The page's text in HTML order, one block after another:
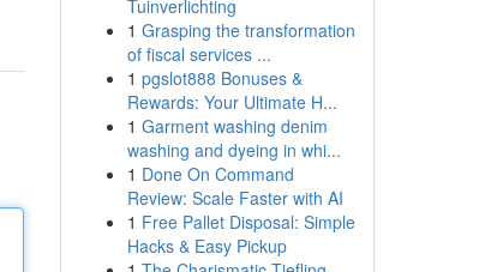
Tuinverlichting
1 Grasping the transformation
of fiscal services ...
1 pgslot888 Bonuses &
Rewards: Your Ultimate H...
1 Garment washing denim
washing and dyeing in whi...
1 Done On Command
Review: Scale Faster with AI
1 Free Pallet Disposal: Simple
Hacks & Easy Pickup